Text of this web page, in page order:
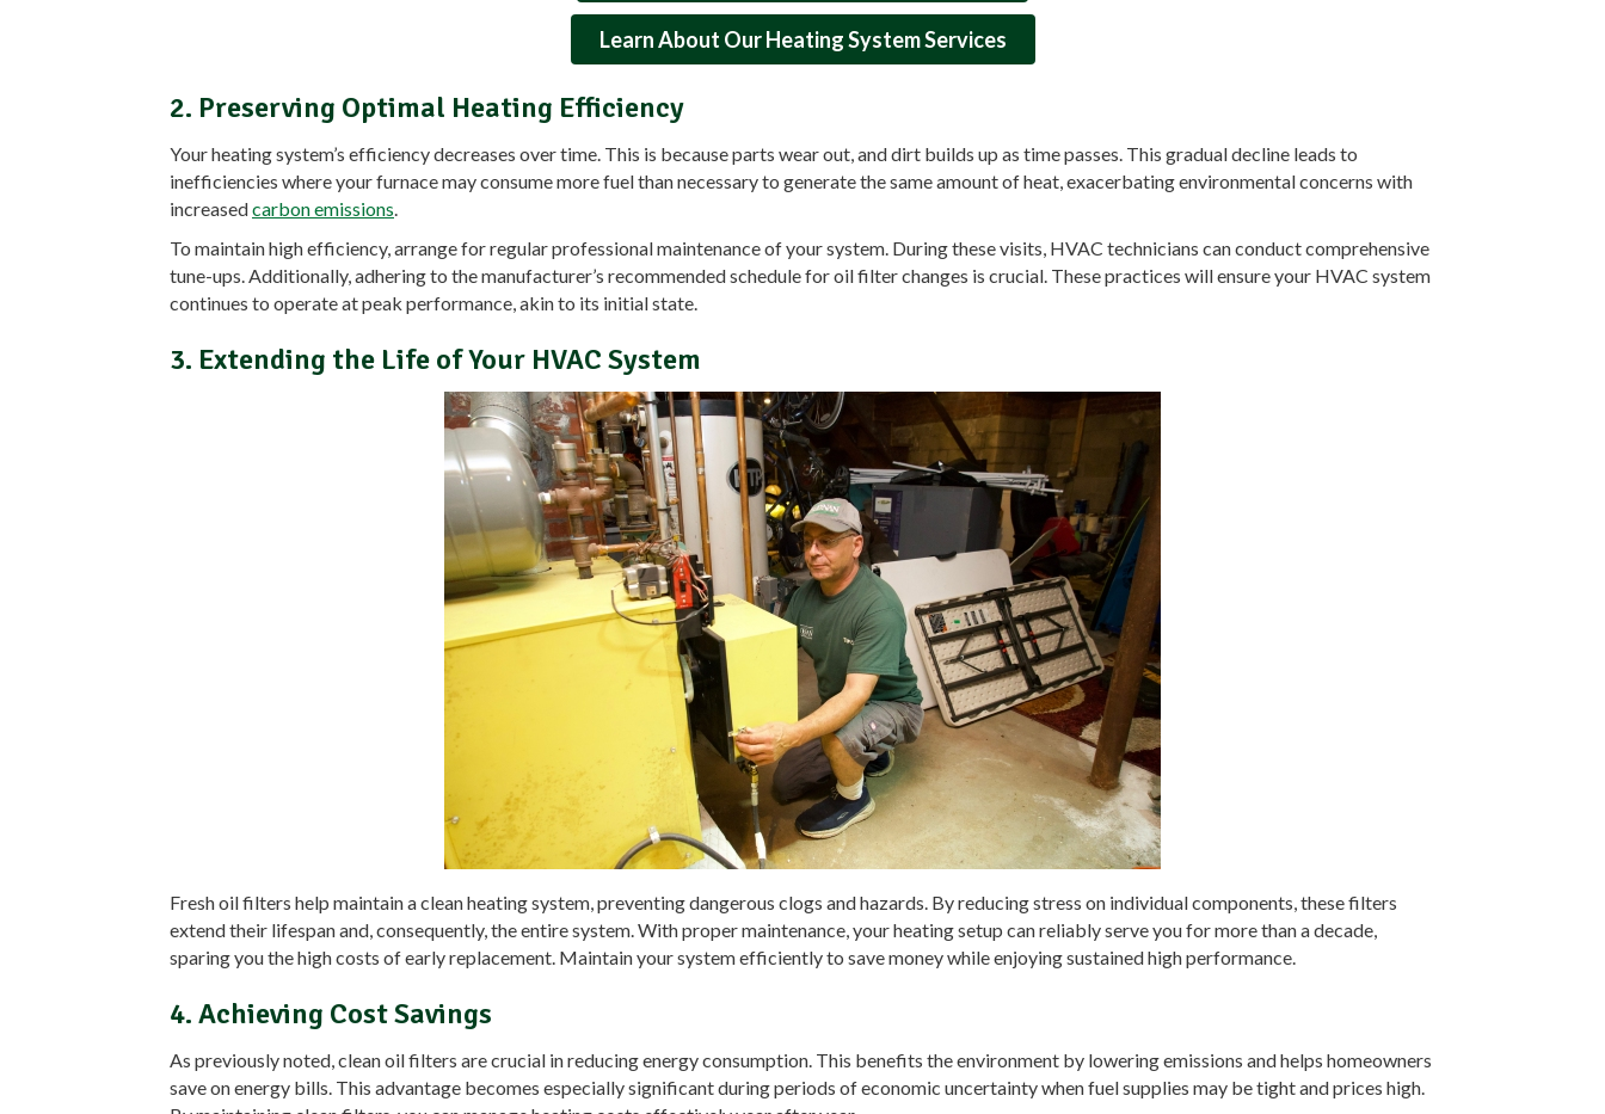
Learn About Our Heating System Services
2. Preserving Optimal Heating Efficiency
Your heating system’s efficiency decreases over time. This is because parts wear out, and dirt builds up as time passes. This gradual decline leads to
inefficiencies where your furnace may consume more fuel than necessary to generate the same amount of heat, exacerbating environmental concerns with
increasedcarbon emissions.
To maintain high efficiency, arrange for regular professional maintenance of your system. During these visits, HVAC technicians can conduct comprehensive
tune-ups. Additionally, adhering to the manufacturer’s recommended schedule for oil filter changes is crucial. These practices will ensure your HVAC system
continues to operate at peak performance, akin to its initial state.
3. Extending the Life of Your HVAC System
Fresh oil filters help maintain a clean heating system, preventing dangerous clogs and hazards. By reducing stress on individual components, these filters
extend their lifespan and, consequently, the entire system. With proper maintenance, your heating setup can reliably serve you for more than a decade,
sparing you the high costs of early replacement. Maintain your system efficiently to save money while enjoying sustained high performance.
4. Achieving Cost Savings
As previously noted, clean oil filters are crucial in reducing energy consumption. This benefits the environment by lowering emissions and helps homeowners
save on energy bills. This advantage becomes especially significant during periods of economic uncertainty when fuel supplies may be tight and prices high.